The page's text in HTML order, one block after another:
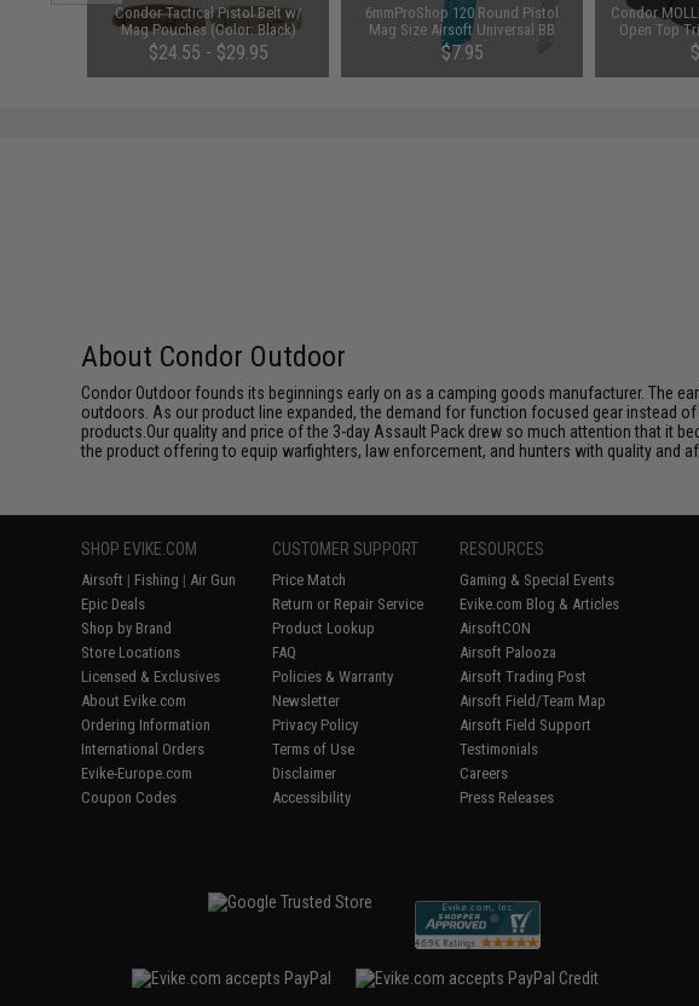
Condor Tactical Pistol Belt w/
Mag Pouches (Color: Black)
$24.55 - $29.95
6mmProShop 120 Round Pistol
Mag Size Airsoft Universal BB
Speed Loader (Color: Smoke)
$7.95
Condor
Open Top
Mag
About Condor Outdoor
Condor Outdoor founds its beginnings early on as a camping goods manufacturer. The
outdoors. As our product line expanded, the demand for function focused gear instead
products.Our quality and price of the 3-day Assault Pack drew so much attention that it
the product offering to equip warfighters, law enforcement, and hunters with quality and
SHOP EVIKE.COM
Airsoft | Fishing | Air Gun
Epic Deals
Shop by Brand
Store Locations
Licensed & Exclusives
About Evike.com
Ordering Information
International Orders
Evike-Europe.com
Coupon Codes
CUSTOMER SUPPORT
Price Match
Return or Repair Service
Product Lookup
FAQ
Policies & Warranty
Newsletter
Privacy Policy
Terms of Use
Disclaimer
Accessibility
RESOURCES
Gaming & Special Events
Evike.com Blog & Articles
AirsoftCON
Airsoft Palooza
Airsoft Trading Post
Airsoft Field/Team Map
Airsoft Field Support
Testimonials
Careers
Press Releases